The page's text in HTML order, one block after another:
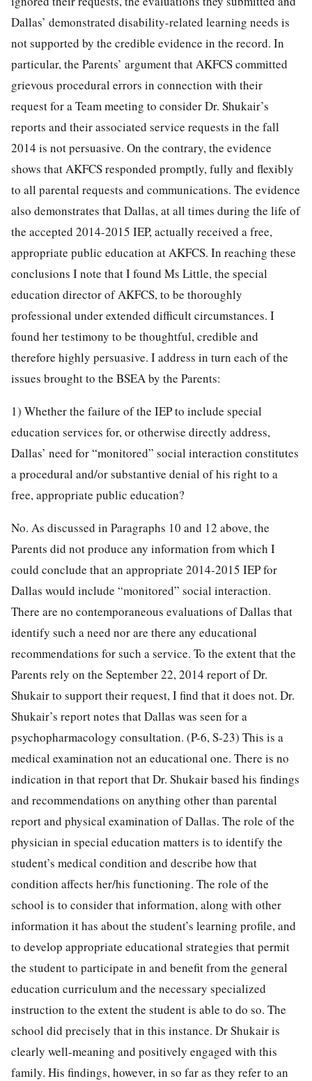
Dallas’ demonstrated disability-related learning needs is
not supported by the credible evidence in the record. In
particular, the Parents’ argument that AKFCS committed
grievous procedural errors in connection with their
request for a Team meeting to consider Dr. Shukair’s
reports and their associated service requests in the fall
2014 is not persuasive. On the contrary, the evidence
shows that AKFCS responded promptly, fully and flexibly
to all parental requests and communications. The evidence
also demonstrates that Dallas, at all times during the life of
the accepted 2014-2015 IEP, actually received a free,
appropriate public education at AKFCS. In reaching these
conclusions I note that I found Ms Little, the special
education director of AKFCS, to be thoroughly
professional under extended difficult circumstances. I
found her testimony to be thoughtful, credible and
therefore highly persuasive. I address in turn each of the
issues brought to the BSEA by the Parents:
1) Whether the failure of the IEP to include special
education services for, or otherwise directly address,
Dallas’ need for “monitored” social interaction constitutes
a procedural and/or substantive denial of his right to a
free, appropriate public education?
No. As discussed in Paragraphs 10 and 12 above, the
Parents did not produce any information from which I
could conclude that an appropriate 2014-2015 IEP for
Dallas would include “monitored” social interaction.
There are no contemporaneous evaluations of Dallas that
identify such a need nor are there any educational
recommendations for such a service. To the extent that the
Parents rely on the September 22, 2014 report of Dr.
Shukair to support their request, I find that it does not. Dr.
Shukair’s report notes that Dallas was seen for a
psychopharmacology consultation. (P-6, S-23) This is a
medical examination not an educational one. There is no
indication in that report that Dr. Shukair based his findings
and recommendations on anything other than parental
report and physical examination of Dallas. The role of the
physician in special education matters is to identify the
student’s medical condition and describe how that
condition affects her/his functioning. The role of the
school is to consider that information, along with other
information it has about the student’s learning profile, and
to develop appropriate educational strategies that permit
the student to participate in and benefit from the general
education curriculum and the necessary specialized
instruction to the extent the student is able to do so. The
school did precisely that in this instance. Dr Shukair is
clearly well-meaning and positively engaged with this
family. His findings, however, in so far as they refer to an